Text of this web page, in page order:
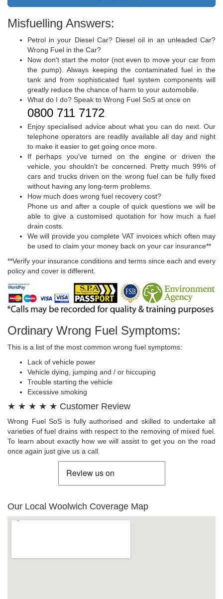
Misfuelling Answers:
Petrol in your Diesel Car? Diesel oil in an unleaded Car?
Wrong Fuel in the Car?
Now don't start the motor (not even to move your car from
the pump). Always keeping the contaminated fuel in the
tank and from sophisticated fuel system components will
greatly reduce the chance of harm to your automobile.
What do I do? Speak to Wrong Fuel SoS at once on
0800 711 7172
Enjoy specialised advice about what you can do next. Our
telephone operators are readily available all day and night
to make it easier to get going once more.
If perhaps you've turned on the engine or driven the
vehicle, you shouldn't be concerned. Pretty much 99% of
cars and trucks driven on the wrong fuel can be fully fixed
without having any long-term problems.
How much does wrong fuel recovery cost?
Phone us and after a couple of quick questions we will be
able to give a customised quotation for how much a fuel
drain costs.
We will provide you complete VAT invoices which often may
be used to claim your money back on your car insurance**
**Verify your insurance conditions and terms since each and every
policy and cover is different.
Ordinary Wrong Fuel Symptoms:
This is a list of the most common wrong fuel symptoms:
Lack of vehicle power
Vehicle dying, jumping and / or hiccuping
Trouble starting the vehicle
Excessive smoking
★ ★ ★ ★ ★ Customer Review
Wrong Fuel SoS is fully authorised and skilled to undertake all
varieties of fuel drains with respect to the removing of mixed fuel.
To learn about exactly how we will assist to get you on the road
once again just give us a call.
Our Local Woolwich Coverage Map